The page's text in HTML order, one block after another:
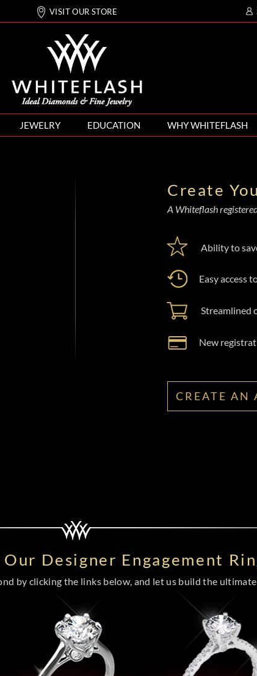
VISIT OUR STORE
JEWELRY EDUCATION WHY WHITEFLASH
Create
A Whiteflash
Ability to
Easy access
Streamlined
New
CREATE AN
Designer Engagement
by clicking the links below, and let us build the